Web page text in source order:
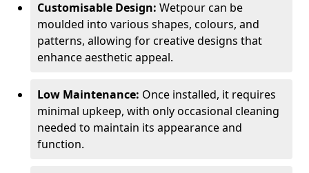
Customisable Design: Wetpour can be
moulded into various shapes, colours, and
patterns, allowing for creative designs that
enhance aesthetic appeal.
Low Maintenance: Once installed, it requires
minimal upkeep, with only occasional cleaning
needed to maintain its appearance and
function.